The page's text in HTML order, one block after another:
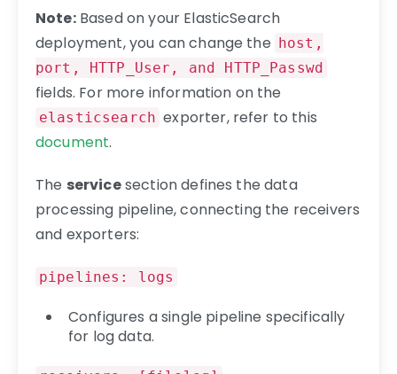
Note:Based on your ElasticSearch
deployment, you can change the host,
port, HTTP_User, and HTTP_Passwd
fields. For more information on the
elasticsearch exporter, refer to this
document.
The servicesection defines the data
processing pipeline, connecting the receivers
and exporters:
pipelines: logs
Configures a single pipeline specifically
for log data.